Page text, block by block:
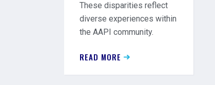
These disparities reflect
diverse experiences within
the AAPI community.
READ MORE